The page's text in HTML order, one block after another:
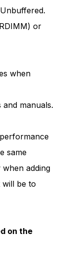
or
when
manuals.
same
when adding
will be to
on the